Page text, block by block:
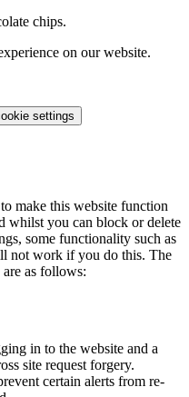
chips.
on our website.
settings
make this website function
whilst you can block or delete
some functionality such as
not work if you do this. The
are as follows:
in to the website and a
site request forgery.
certain alerts from re-